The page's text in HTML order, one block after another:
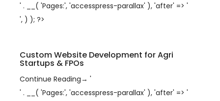
' . __( 'Pages:', 'accesspress-parallax' ), 'after' => '
', ) ); ?>
Custom Website Development for Agri
Startups & FPOs
Continue Reading→ '
' . __( 'Pages:', 'accesspress-parallax' ), 'after' => '